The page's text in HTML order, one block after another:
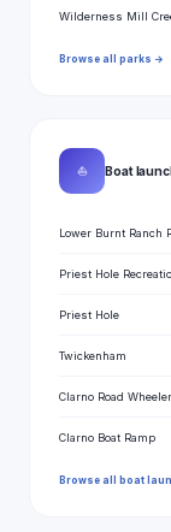
Wilderness Mill
Browse all parks →
⛵ Boat
Lower Burnt Ranch
Priest Hole
Priest Hole
Twickenham
Clarno Road
Clarno Boat Ramp
Browse all boat